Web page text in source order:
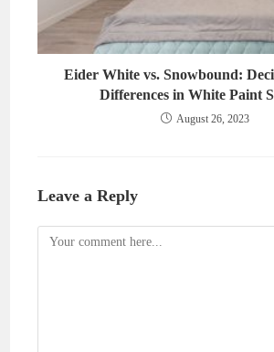
Eider White vs. Snowbound:
Differences in White Paint
August 26, 2023
Leave a Reply
Comment